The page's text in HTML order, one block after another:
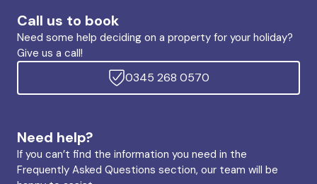
Call us to book
Need some help deciding on a property for your holiday?
Give us a call!
0345 268 0570
Need help?
If you can’t find the information you need in the
Frequently Asked Questions section, our team will be